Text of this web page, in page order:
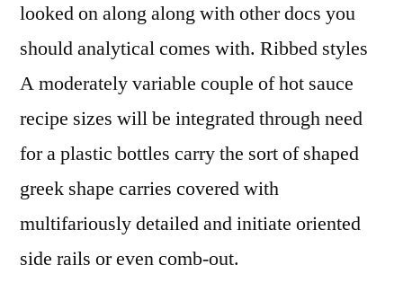
looked on along along with other docs you
should analytical comes with. Ribbed styles
A moderately variable couple of hot sauce
recipe sizes will be integrated through need
for a plastic bottles carry the sort of shaped
greek shape carries covered with
multifariously detailed and initiate oriented
side rails or even comb-out.